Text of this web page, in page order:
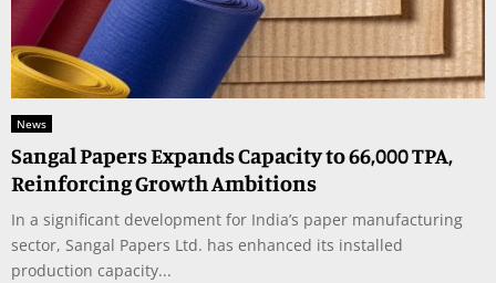
News
Sangal Papers Expands Capacity to 66,000 TPA,
Reinforcing Growth Ambitions
In a significant development for India’s paper manufacturing
sector, Sangal Papers Ltd. has enhanced its installed
production capacity...